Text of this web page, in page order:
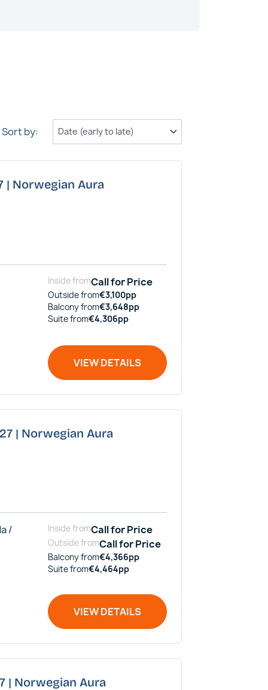
Sort by:
| Norwegian Aura
InsidefromCall for Price
Outsidefrom€3,100pp
Balconyfrom€3,648pp
Suitefrom€4,306pp
VIEW DETAILS
| Norwegian Aura
/
InsidefromCall for Price
OutsidefromCall for Price
Balconyfrom€4,366pp
Suitefrom€4,464pp
VIEW DETAILS
| Norwegian Aura